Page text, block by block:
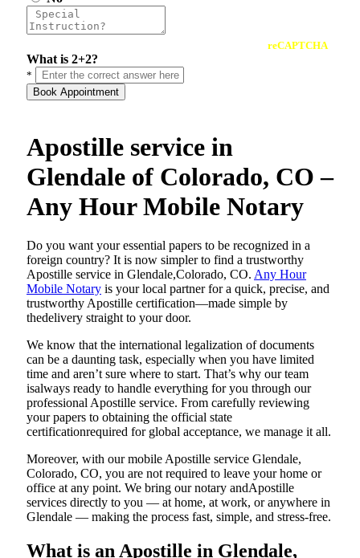
reCAPTCHA
What is 2+2?
*
Book Appointment
Apostille service in
Glendale of Colorado, CO –
Any Hour Mobile Notary
Do​‍​‌‍​‍‌​‍​‌‍​‍‌ you want your essential papers to be recognized in a
foreign country? It is now simpler to find a trustworthy
Apostille service in Glendale,Colorado, CO. Any Hour
Mobile Notary is your local partner for a quick, precise, and
trustworthy Apostille certification—made simple by
thedelivery straight to your door.
We know that the international legalization of documents
can be a daunting task, especially when you have limited
time and aren’t sure where to start. That’s why our team
isalways ready to handle everything for you through our
professional Apostille service. From carefully reviewing
your papers to obtaining the official state
certificationrequired for global acceptance, we manage it all.
Moreover, with our mobile Apostille service Glendale,
Colorado, CO, you are not required to leave your home or
office at any point. We bring our notary andApostille
services directly to you — at home, at work, or anywhere in
Glendale — making the process fast, simple, and stress-free.
What is an Apostille in Glendale,